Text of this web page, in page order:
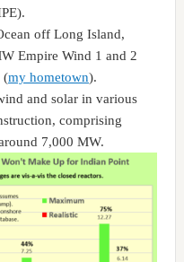
off Long Island,
Empire Wind 1 and 2
(my hometown).
and solar in various
comprising
7,000 MW.